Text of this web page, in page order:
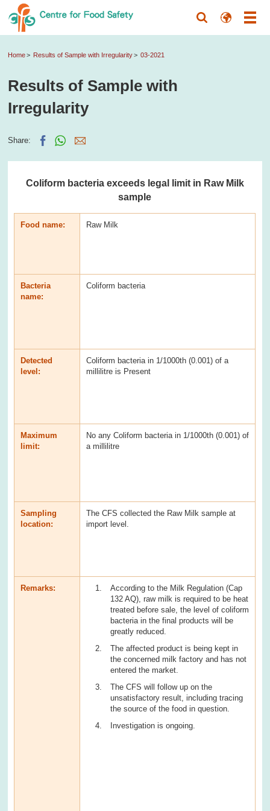
Home Results of Sample with Irregularity 03-2021
Results of Sample with
Irregularity
Share:
Coliform bacteria exceeds legal limit in Raw Milk
sample
Food name: Raw Milk
Bacteria
name:
Coliform bacteria
Detected
level:
Coliform bacteria in 1/1000th (0.001) of a
millilitre is Present
Maximum
limit:
No any Coliform bacteria in 1/1000th (0.001) of
a millilitre
Sampling
location:
The CFS collected the Raw Milk sample at
import level.
Remarks:
According to the Milk Regulation (Cap
132 AQ), raw milk is required to be heat
treated before sale, the level of coliform
bacteria in the final products will be
greatly reduced.
The affected product is being kept in
the concerned milk factory and has not
entered the market.
The CFS will follow up on the
unsatisfactory result, including tracing
the source of the food in question.
Investigation is ongoing.